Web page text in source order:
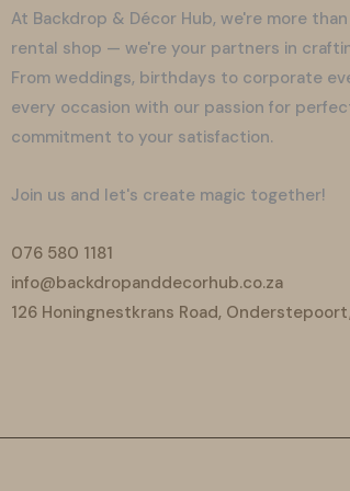
At Backdrop & Décor Hub, we're more
rental shop — we're your partners in
From weddings, birthdays to corporate
every occasion with our passion for
commitment to your satisfaction.
Join us and let's create magic together!
076 580 1181
info@backdropanddecorhub.co.za
126 Honingnestkrans Road,